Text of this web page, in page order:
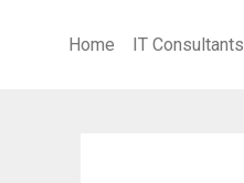
Home IT Consultants